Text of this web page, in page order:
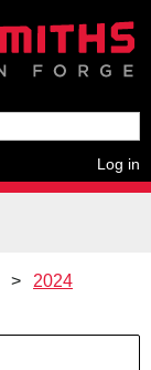
Log in
2024